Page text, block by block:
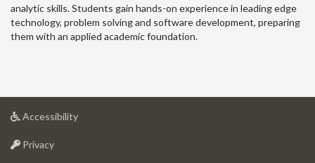
analytic skills. Students gain hands-on experience in leading edge
technology, problem solving and software development, preparing
them with an applied academic foundation.
Accessibilityat
Privacyat